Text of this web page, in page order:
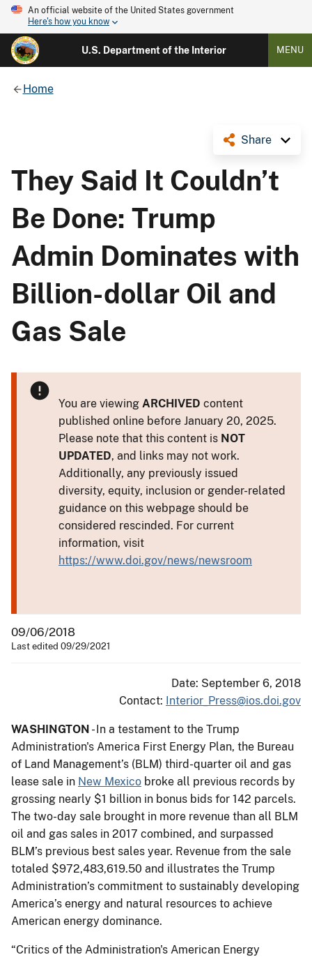
An official website of the United States government
Here's how you know
U.S. Department of the Interior MENU
Home
Share
They Said It Couldn’t
Be Done: Trump
Admin Dominates with
Billion-dollar Oil and
Gas Sale
You are viewing ARCHIVED content
published online before January 20, 2025.
Please note that this content is NOT
UPDATED, and links may not work.
Additionally, any previously issued
diversity, equity, inclusion or gender-related
guidance on this webpage should be
considered rescinded. For current
information, visit
https://www.doi.gov/news/newsroom
09/06/2018
Last edited 09/29/2021
Date: September 6, 2018
Contact: Interior_Press@ios.doi.gov
WASHINGTON - In a testament to the Trump
Administration's America First Energy Plan, the Bureau
of Land Management’s (BLM) third-quarter oil and gas
lease sale in New Mexico broke all previous records by
grossing nearly $1 billion in bonus bids for 142 parcels.
The two-day sale brought in more revenue than all BLM
oil and gas sales in 2017 combined, and surpassed
BLM’s previous best sales year. Revenue from the sale
totaled $972,483,619.50 and illustrates the Trump
Administration’s commitment to sustainably developing
America’s energy and natural resources to achieve
American energy dominance.
“Critics of the Administration's American Energy